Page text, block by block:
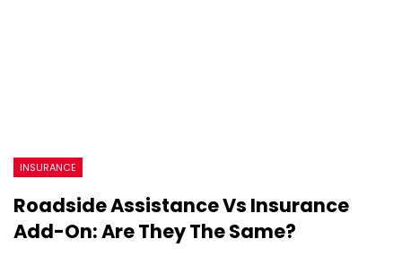
INSURANCE
Roadside Assistance Vs Insurance
Add-On: Are They The Same?